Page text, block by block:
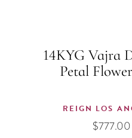
14KYG Vajra
Petal
REIGN LOS
$777.00